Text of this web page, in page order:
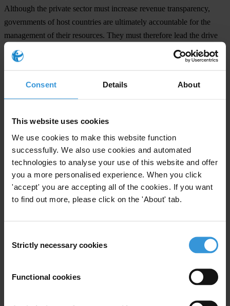
Consent Details About
This website uses cookies
We use cookies to make this website function
successfully. We also use cookies and automated
technologies to analyse your use of this website and offer
you a more personalised experience. When you click
'accept' you are accepting all of the cookies. If you want
to find out more, please click on the 'About' tab.
Selection
Strictly necessary cookies
Functional cookies
Although the private sector must increase revenue transparency,
governments of host countries are ultimately accountable for the
management of their resources. They must therefore lead the drive
for a more equitable exploitation of oil and gas wealth, by enacting,
promoting and enforcing regulation. Future reports by Transparency
governments as well as those governments home to major extractive
companies.
Report recommendations
The 2008 Report on Revenue Transparency of Oil and Gas
Companies makes four key recommendations:
Companies should proactively report revenues paid to governments
on a country-by-country basis;
Governmentsfrom oil and gas producing countries should introduce
operating in their territories;
should agree to publish
information in a uniform and accessible format, one that facilitates